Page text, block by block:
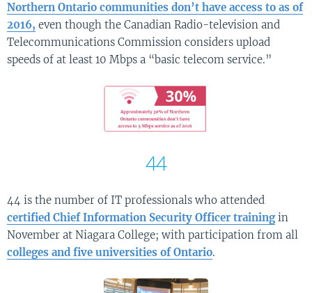
Northern Ontario communities don’t have access to as of
2016, even though the Canadian Radio-television and
Telecommunications Commission considers upload
speeds of at least 10 Mbps a “basic telecom service.”
44
44 is the number of IT professionals who attended
certified Chief Information Security Officer trainingin
November at Niagara College; with participation from all
colleges and five universities of Ontario.